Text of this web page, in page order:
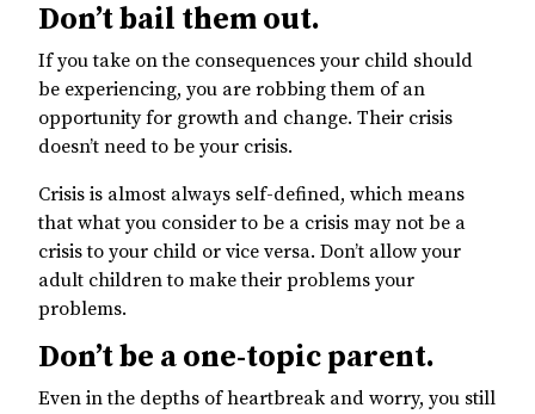
Don’t bail them out.
If you take on the consequences your child should
be experiencing, you are robbing them of an
opportunity for growth and change. Their crisis
doesn’t need to be your crisis.
Crisis is almost always self-defined, which means
that what you consider to be a crisis may not be a
crisis to your child or vice versa. Don’t allow your
adult children to make their problems your
problems.
Don’t be a one-topic parent.
Even in the depths of heartbreak and worry, you still